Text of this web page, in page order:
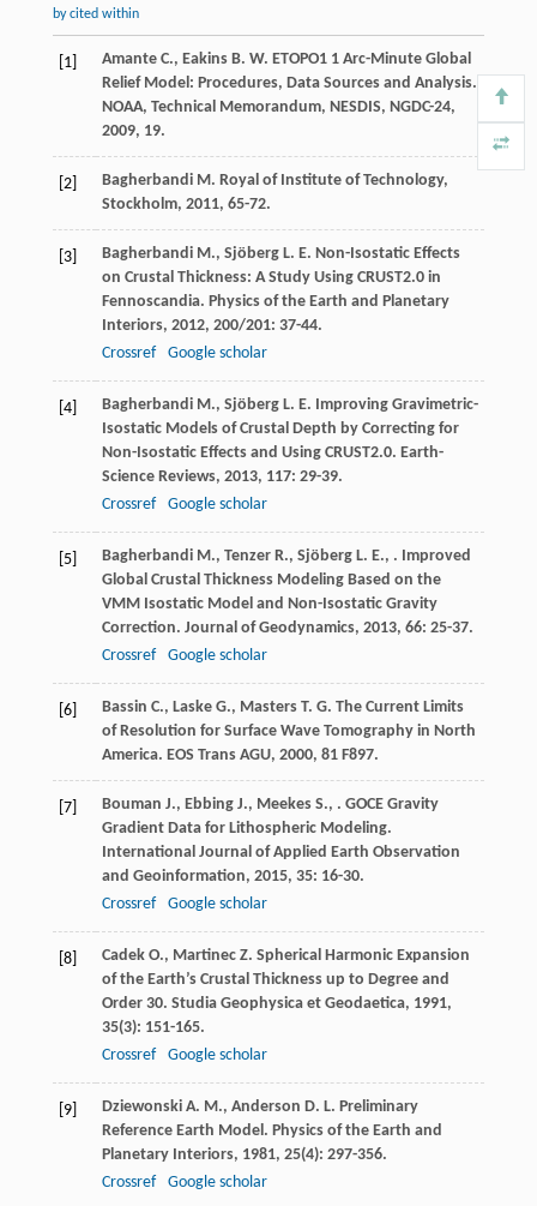
by cited within
[1] Amante C., Eakins B. W. ETOPO1 1 Arc-Minute Global
Relief Model: Procedures, Data Sources and Analysis.
NOAA, Technical Memorandum, NESDIS, NGDC-24,
2009, 19.
[2] Bagherbandi M. Royal of Institute of Technology,
Stockholm, 2011, 65-72.
[3] Bagherbandi M., Sjöberg L. E. Non-Isostatic Effects
on Crustal Thickness: A Study Using CRUST2.0 in
Fennoscandia. Physics of the Earth and Planetary
Interiors, 2012, 200/201: 37-44.
Crossref
Google scholar
[4] Bagherbandi M., Sjöberg L. E. Improving Gravimetric-
Isostatic Models of Crustal Depth by Correcting for
Non-Isostatic Effects and Using CRUST2.0. Earth-
Science Reviews, 2013, 117: 29-39.
Crossref
Google scholar
[5] Bagherbandi M., Tenzer R., Sjöberg L. E., . Improved
Global Crustal Thickness Modeling Based on the
VMM Isostatic Model and Non-Isostatic Gravity
Correction. Journal of Geodynamics, 2013, 66: 25-37.
Crossref
Google scholar
[6] Bassin C., Laske G., Masters T. G. The Current Limits
of Resolution for Surface Wave Tomography in North
America. EOS Trans AGU, 2000, 81F897.
[7] Bouman J., Ebbing J., Meekes S., . GOCE Gravity
Gradient Data for Lithospheric Modeling.
International Journal of Applied Earth Observation
and Geoinformation, 2015, 35: 16-30.
Crossref
Google scholar
[8] Cadek O., Martinec Z. Spherical Harmonic Expansion
of the Earth’s Crustal Thickness up to Degree and
Order 30. Studia Geophysica et Geodaetica, 1991,
35(3): 151-165.
Crossref
Google scholar
[9] Dziewonski A. M., Anderson D. L. Preliminary
Reference Earth Model. Physics of the Earth and
Planetary Interiors, 1981, 25(4): 297-356.
Crossref
Google scholar